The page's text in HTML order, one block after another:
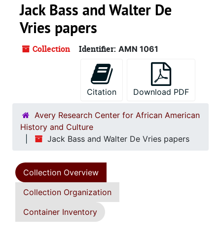
Jack Bass and Walter De
Vries papers
Collection Identifier: AMN 1061
Citation Download PDF
Avery Research Center for African American
History and Culture
Jack Bass and Walter De Vries papers
Collection Overview
Collection Organization
Container Inventory